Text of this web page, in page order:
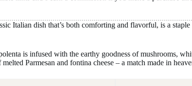
Italian dish that’s both comforting and flavorful, is a
is infused with the earthy goodness of mushrooms,
Parmesan and fontina cheese – a match made in